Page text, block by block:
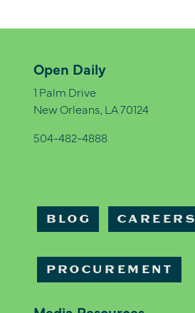
Open Daily
1 Palm Drive
New Orleans, LA 70124
504-482-4888
BLOG CAREERS
PROCUREMENT